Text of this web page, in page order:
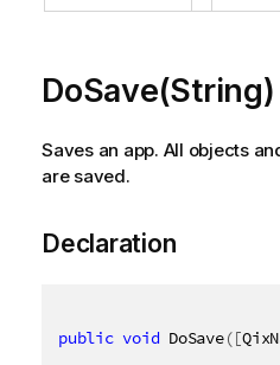
DoSave(String)
Saves an app. All objects
are saved.
Declaration
public void DoSave([